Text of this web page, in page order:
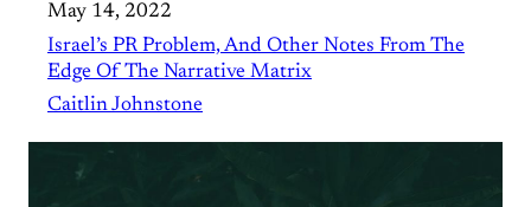
May 14, 2022
Israel’s PR Problem, And Other Notes From The
Edge Of The Narrative Matrix
Caitlin Johnstone